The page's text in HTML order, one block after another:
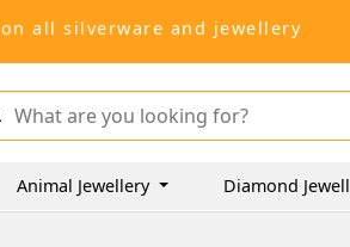
on all silverware and jewellery
Animal Jewellery Diamond